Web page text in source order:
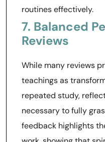
routines effectively.
7. Balanced
Reviews
While many reviews
teachings as
repeated study,
necessary to fully
feedback highlights